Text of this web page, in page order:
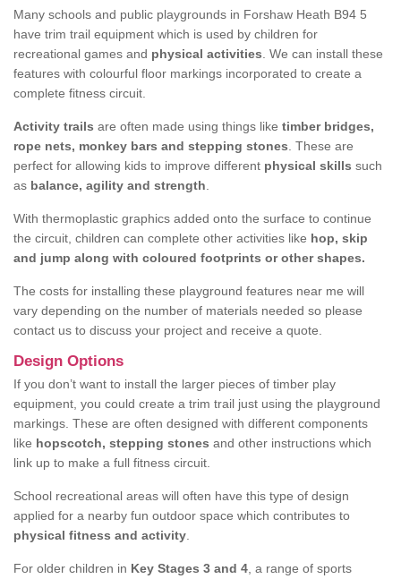
Many schools and public playgrounds in Forshaw Heath B94 5
have trim trail equipment which is used by children for
recreational games and physical activities . We can install these
features with colourful floor markings incorporated to create a
complete fitness circuit.
Activity trails are often made using things like timber bridges,
rope nets, monkey bars and stepping stones . These are
perfect for allowing kids to improve different physical skills such
as balance, agility and strength
With thermoplastic graphics added onto the surface to continue
the circuit, children can complete other activities like hop, skip
and jump along with coloured footprints or other shapes.
The costs for installing these playground features near me will
vary depending on the number of materials needed so please
contact us to discuss your project and receive a quote.
Design Options
If you don’t want to install the larger pieces of timber play
equipment, you could create a trim trail just using the playground
markings. These are often designed with different components
like hopscotch, stepping stones and other instructions which
link up to make a full fitness circuit.
School recreational areas will often have this type of design
applied for a nearby fun outdoor space which contributes to
physical fitness and activity
For older children in Key Stages 3 and 4 , a range of sports